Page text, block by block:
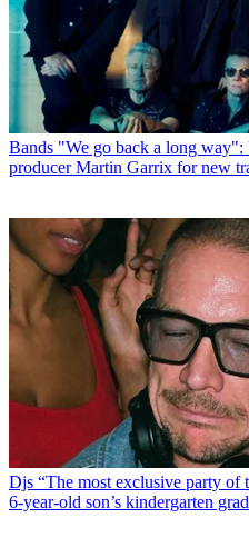
Bands "We go back a long
producer Martin Garrix for new
Djs “The most exclusive party of
6-year-old son’s kindergarten